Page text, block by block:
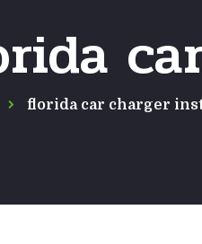
florida car charger